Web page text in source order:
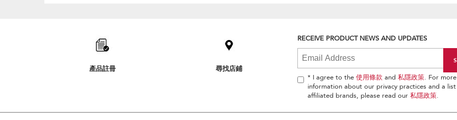
at
產品註冊 尋找店鋪
RECEIVE PRODUCT NEWS AND UPDATES
* I agree to the 使用條款and 私隱政策. For more
information about our privacy practices and a
affiliated brands, please read our 私隱政策.